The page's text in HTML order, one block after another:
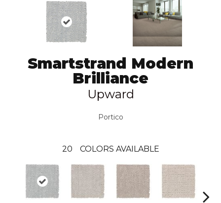
Smartstrand Modern
Brilliance
Upward
Portico
20 COLORS AVAILABLE